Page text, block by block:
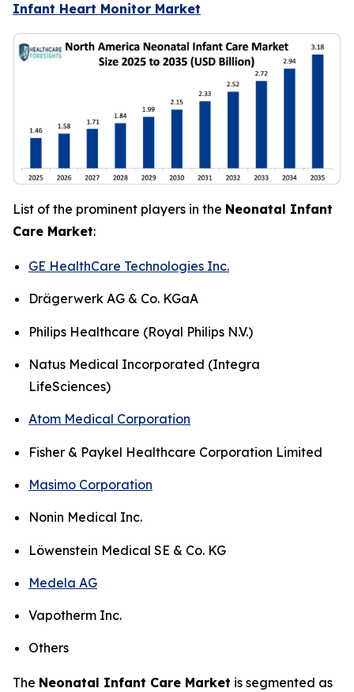
Infant Heart Monitor Market
List of the prominent players in the Neonatal Infant
Care Market:
GE HealthCare Technologies Inc.
Drägerwerk AG & Co. KGaA
Philips Healthcare (Royal Philips N.V.)
Natus Medical Incorporated (Integra
LifeSciences)
Atom Medical Corporation
Fisher & Paykel Healthcare Corporation Limited
Masimo Corporation
Nonin Medical Inc.
Löwenstein Medical SE & Co. KG
Medela AG
Vapotherm Inc.
Others
The Neonatal Infant Care Market is segmented as